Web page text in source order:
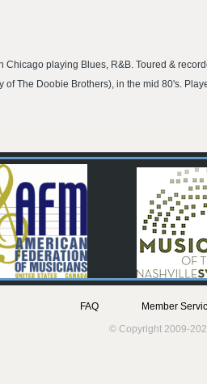
Chicago playing Blues, R&B. Toured &
of The Doobie Brothers), in the mid 80's.
FAQ
Member
© Copyright 2009-